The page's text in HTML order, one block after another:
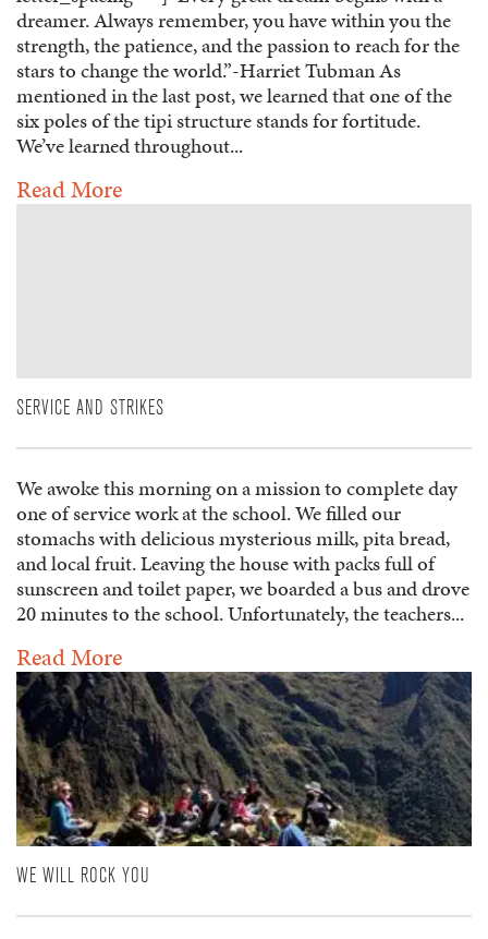
dreamer. Always remember, you have within you the
strength, the patience, and the passion to reach for the
stars to change the world.”-Harriet Tubman As
mentioned in the last post, we learned that one of the
six poles of the tipi structure stands for fortitude.
We’ve learned throughout...
Read More
SERVICE AND STRIKES
We awoke this morning on a mission to complete day
one of service work at the school. We filled our
stomachs with delicious mysterious milk, pita bread,
and local fruit. Leaving the house with packs full of
sunscreen and toilet paper, we boarded a bus and drove
20 minutes to the school. Unfortunately, the teachers...
Read More
WE WILL ROCK YOU